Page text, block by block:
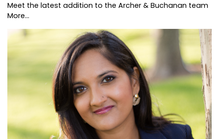
Meet the latest addition to the Archer & Buchanan team
More...